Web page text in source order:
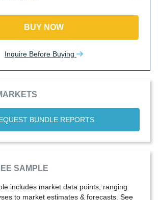
BUY NOW
Inquire Before Buying
BUNDLE REPORTS
SAMPLE
includes market data points, ranging
to market estimates & forecasts. See